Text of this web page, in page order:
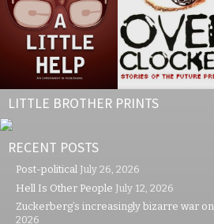
LITTLE BROTHER PRINTS
RECENT POSTS
Post-political July 26, 2026
Hell Is Other People July 12, 2026
Zuckerberg’s increasingly bizarre war
2026